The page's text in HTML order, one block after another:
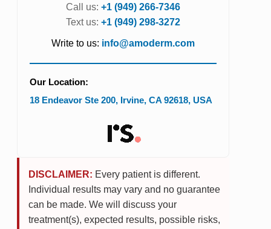
Call us: +1 (949) 266-7346
Text us: +1 (949) 298-3272
Write to us: info@amoderm.com
Our Location:
18 Endeavor Ste 200, Irvine, CA 92618, USA
DISCLAIMER: Every patient is different.
Individual results may vary and no guarantee
can be made. We will discuss your
treatment(s), expected results, possible risks,